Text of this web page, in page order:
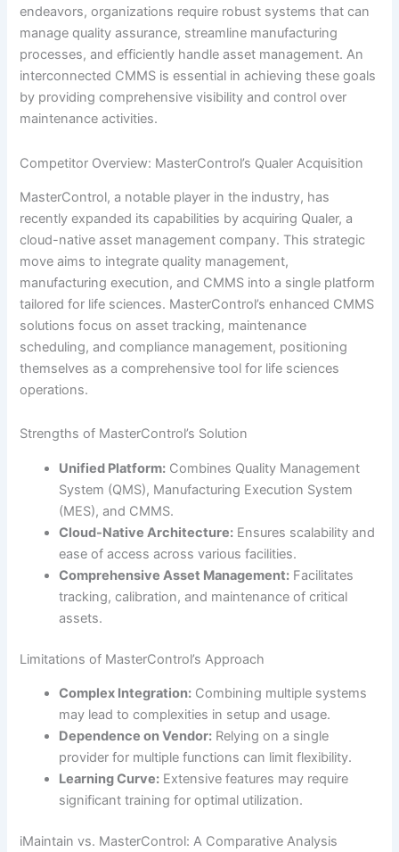
endeavors, organizations require robust systems that can
manage quality assurance, streamline manufacturing
processes, and efficiently handle asset management. An
interconnected CMMS is essential in achieving these goals
by providing comprehensive visibility and control over
maintenance activities.
Competitor Overview: MasterControl’s Qualer Acquisition
MasterControl, a notable player in the industry, has
recently expanded its capabilities by acquiring Qualer, a
cloud-native asset management company. This strategic
move aims to integrate quality management,
manufacturing execution, and CMMS into a single platform
tailored for life sciences. MasterControl’s enhanced CMMS
solutions focus on asset tracking, maintenance
scheduling, and compliance management, positioning
themselves as a comprehensive tool for life sciences
operations.
Strengths of MasterControl’s Solution
Unified Platform: Combines Quality Management
System (QMS), Manufacturing Execution System
(MES), and CMMS.
Cloud-Native Architecture: Ensures scalability and
ease of access across various facilities.
Comprehensive Asset Management: Facilitates
tracking, calibration, and maintenance of critical
assets.
Limitations of MasterControl’s Approach
Complex Integration: Combining multiple systems
may lead to complexities in setup and usage.
Dependence on Vendor: Relying on a single
provider for multiple functions can limit flexibility.
Learning Curve: Extensive features may require
significant training for optimal utilization.
iMaintain vs. MasterControl: A Comparative Analysis